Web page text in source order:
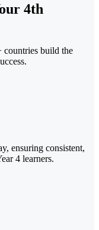
4th
countries build the
ensuring consistent,
4 learners.